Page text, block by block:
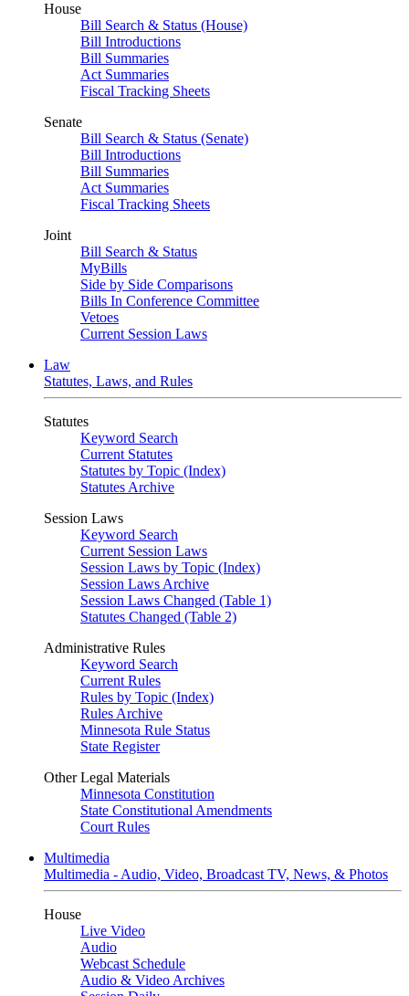
House
Bill Search & Status (House)
Bill Introductions
Bill Summaries
Act Summaries
Fiscal Tracking Sheets
Senate
Bill Search & Status (Senate)
Bill Introductions
Bill Summaries
Act Summaries
Fiscal Tracking Sheets
Joint
Bill Search & Status
MyBills
Side by Side Comparisons
Bills In Conference Committee
Vetoes
Current Session Laws
Law
Statutes, Laws, and Rules
Statutes
Keyword Search
Current Statutes
Statutes by Topic (Index)
Statutes Archive
Session Laws
Keyword Search
Current Session Laws
Session Laws by Topic (Index)
Session Laws Archive
Session Laws Changed (Table 1)
Statutes Changed (Table 2)
Administrative Rules
Keyword Search
Current Rules
Rules by Topic (Index)
Rules Archive
Minnesota Rule Status
State Register
Other Legal Materials
Minnesota Constitution
State Constitutional Amendments
Court Rules
Multimedia
Multimedia - Audio, Video, Broadcast TV, News, & Photos
House
Live Video
Audio
Webcast Schedule
Audio & Video Archives